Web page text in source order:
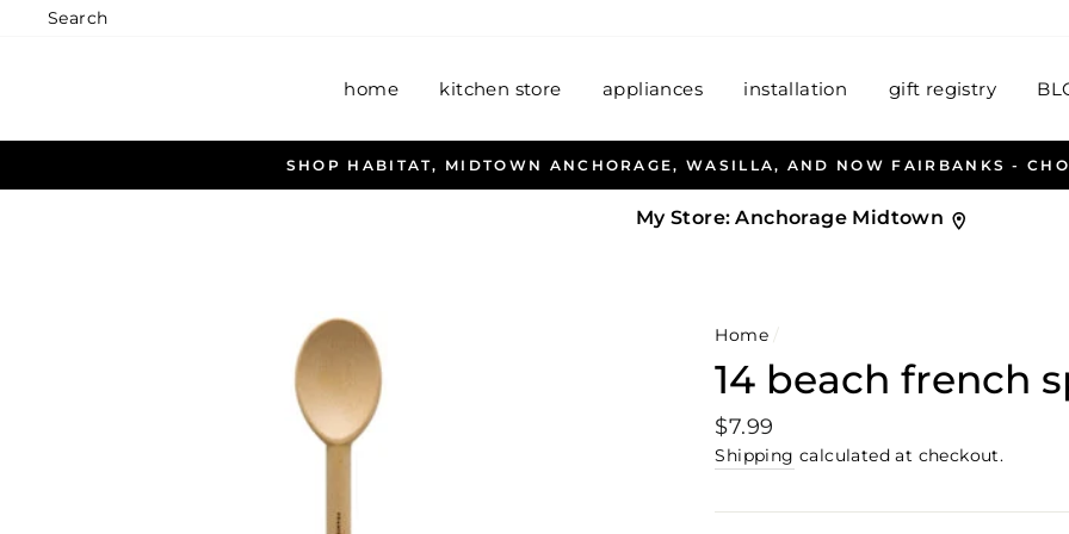
Search
home kitchen store appliances installation gift registry
ALLEN & PETERSEN AND HABITAT HOUSEWARES
My Store: Anchorage Midtown
Home /
14 beach french
Regular
price
$7.99
Shipping calculated at checkout.